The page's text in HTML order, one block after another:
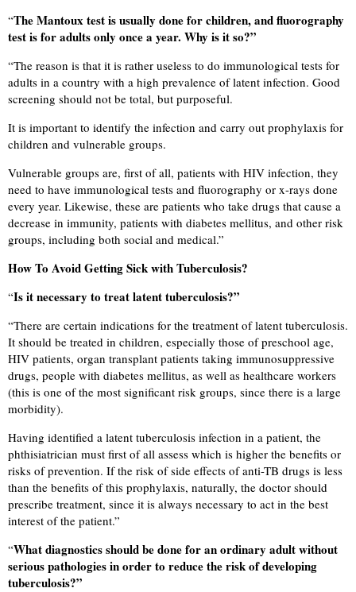
“The Mantoux test is usually done for children, and fluorography
test is for adults only once a year. Why is it so?”
“The reason is that it is rather useless to do immunological tests for
adults in a country with a high prevalence of latent infection. Good
screening should not be total, but purposeful.
It is important to identify the infection and carry out prophylaxis for
children and vulnerable groups.
Vulnerable groups are, first of all, patients with HIV infection, they
need to have immunological tests and fluorography or x-rays done
every year. Likewise, these are patients who take drugs that cause a
decrease in immunity, patients with diabetes mellitus, and other risk
groups, including both social and medical.”
How To Avoid Getting Sick with Tuberculosis?
“Is it necessary to treat latent tuberculosis?”
“There are certain indications for the treatment of latent tuberculosis.
It should be treated in children, especially those of preschool age,
HIV patients, organ transplant patients taking immunosuppressive
drugs, people with diabetes mellitus, as well as healthcare workers
(this is one of the most significant risk groups, since there is a large
morbidity).
Having identified a latent tuberculosis infection in a patient, the
phthisiatrician must first of all assess which is higher the benefits or
risks of prevention. If the risk of side effects of anti-TB drugs is less
than the benefits of this prophylaxis, naturally, the doctor should
prescribe treatment, since it is always necessary to act in the best
interest of the patient.”
“What diagnostics should be done for an ordinary adult without
serious pathologies in order to reduce the risk of developing
tuberculosis?”